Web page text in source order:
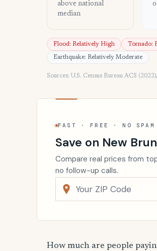
above national
median
Flood: Relatively High Tornado:
Earthquake: Relatively Moderate
Sources: U.S. Census Bureau ACS
FAST · FREE · NO SPAM
Save on New
Compare real prices from
no follow-up calls.
How much are people